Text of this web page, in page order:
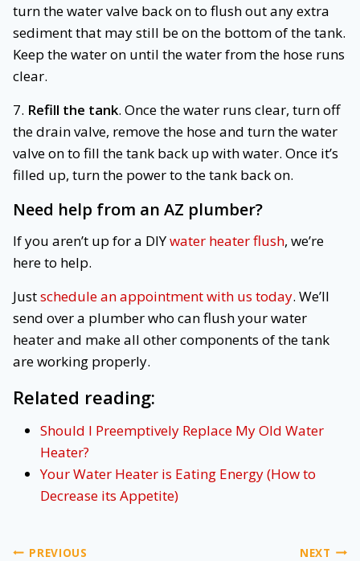
turn the water valve back on to flush out any extra
sediment that may still be on the bottom of the tank.
Keep the water on until the water from the hose runs
clear.
7. Refill the tank. Once the water runs clear, turn off
the drain valve, remove the hose and turn the water
valve on to fill the tank back up with water. Once it’s
filled up, turn the power to the tank back on.
Need help from an AZ plumber?
If you aren’t up for a DIYwater heater flush, we’re
here to help.
Justschedule an appointment with us today. We’ll
send over a plumber who can flush your water
heater and make all other components of the tank
are working properly.
Related reading:
Should I Preemptively Replace My Old Water
Heater?
Your Water Heater is Eating Energy (How to
Decrease its Appetite)
PREVIOUS NEXT